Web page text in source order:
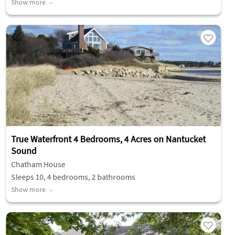
Show more
True Waterfront 4 Bedrooms, 4 Acres on Nantucket
Sound
Chatham House
Sleeps 10, 4 bedrooms, 2 bathrooms
Show more